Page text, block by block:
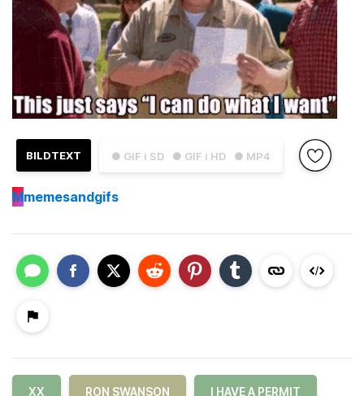
● GIF i SD ● GIF i HD ● MP4
BILDTEXT
Mmemesandgifs
XX RON SWANSON I HAVE A PERMIT